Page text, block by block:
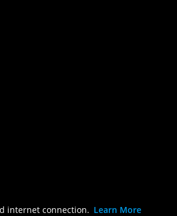
internet connection. Learn More